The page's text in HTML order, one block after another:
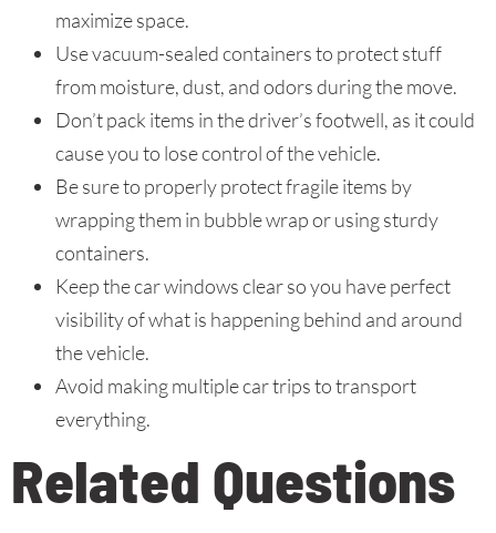
maximize space.
Use vacuum-sealed containers to protect stuff
from moisture, dust, and odors during the move.
Don’t pack items in the driver’s footwell, as it could
cause you to lose control of the vehicle.
Be sure to properly protect fragile items by
wrapping them in bubble wrap or using sturdy
containers.
Keep the car windows clear so you have perfect
visibility of what is happening behind and around
the vehicle.
Avoid making multiple car trips to transport
everything.
Related Questions